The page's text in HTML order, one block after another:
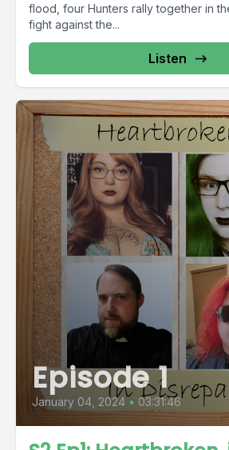
flood, four Hunters rally together in
fight against the...
Listen
Episode 1
January 04, 2024 • 03:31:46